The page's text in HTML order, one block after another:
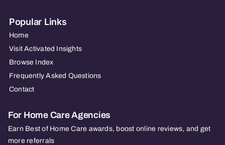
Popular Links
Home
Visit Activated Insights
Browse Index
Frequently Asked Questions
Contact
For Home Care Agencies
Earn Best of Home Care awards, boost online reviews, and get
more referrals